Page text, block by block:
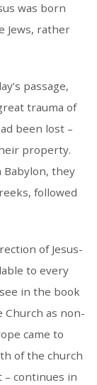
was born
Jews, rather
passage,
trauma of
been lost –
property.
Babylon, they
followed
of Jesus-
to every
in the book
Church as non-
came to
of the church
continues in